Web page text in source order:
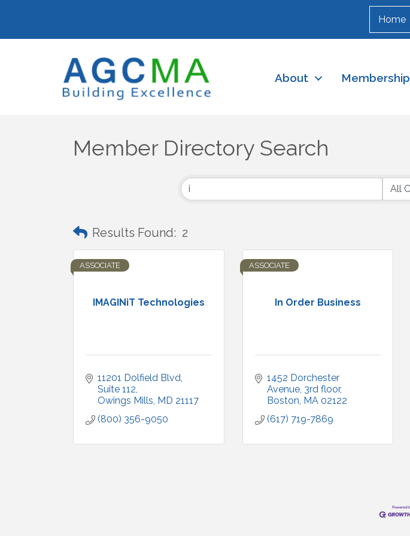
Home
About Membership
Member Directory Search
Results Found: 2
IMAGINiT Technologies
ASSOCIATE
11201 Dolfield Blvd
Suite 112
Owings Mills MD 21117
(800) 356-9050
In Order Business
ASSOCIATE
1452 Dorchester
Avenue 3rd floor
Boston MA 02122
(617) 719-7869